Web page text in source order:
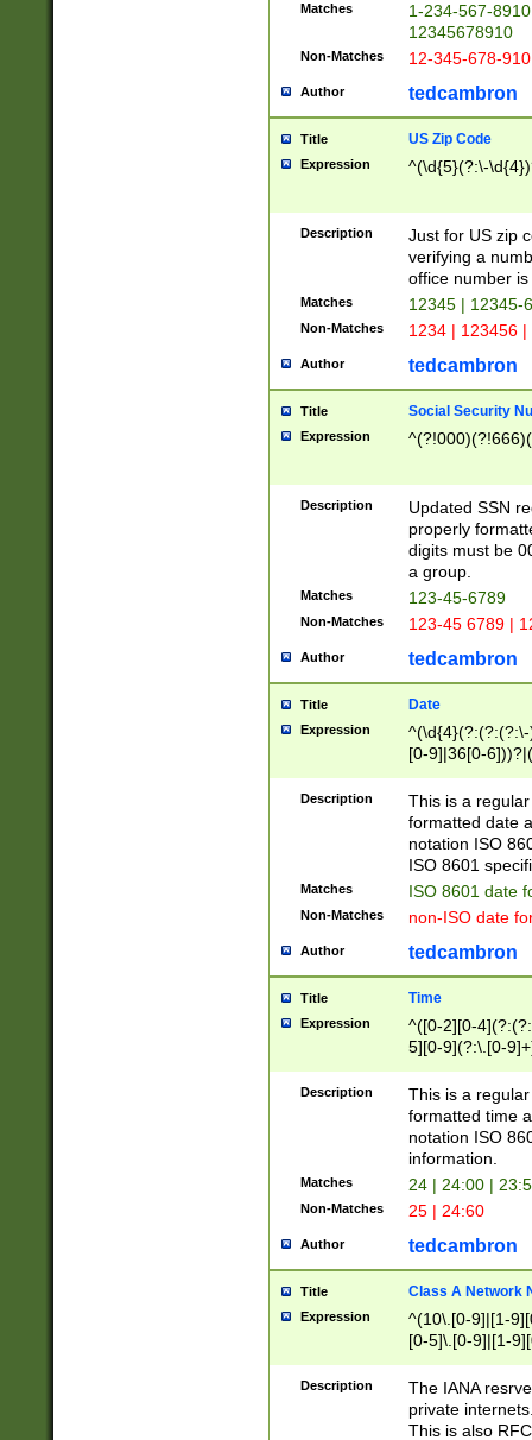
Matches
1-234-567-
12345678910
Non-Matches 12-345-678-
Author tedcambron
Title US Zip Code
Expression ^(\d{5}(?:\-
Description
Just for US zip
verifying a
office number
Matches 12345 | 12345-
Non-Matches 1234 | 123456
Author tedcambron
Title Social Security
Expression
Description
Updated SSN
properly
digits must be
a group.
Matches 123-45-6789
Non-Matches 123-45 6789 |
Author tedcambron
Title Date
Expression
[0-9]|36[0-
2]|0[1-9])(?:\-
9]|[1-4][0-9]5[0-
(?:\-)?[1-
Description
This is a
formatted date
notation ISO
ISO 8601
Matches ISO 8601 date
Non-Matches non-ISO date
Author tedcambron
Title Time
Expression
^([0-2][0-
5][0-9](?:\.[0-
Description
This is a
formatted time
notation ISO
information.
Matches 24 | 24:00 |
Non-Matches 25 | 24:60
Author tedcambron
Title Class A Network
Expression
^(10\.[0-9]|[1-
[0-5]\.[0-9]|[1-
Description
The IANA
private
This is also